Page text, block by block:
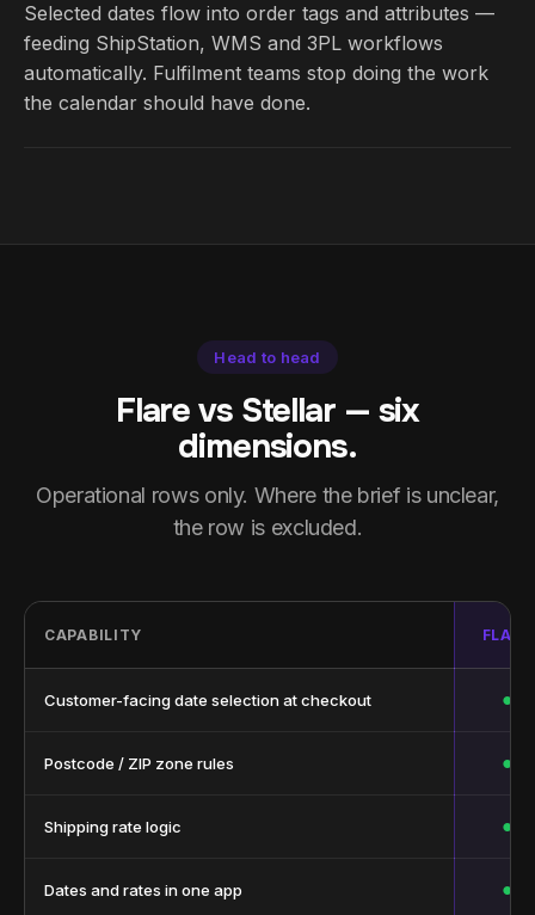
Selected dates flow into order tags and attributes —
feeding ShipStation, WMS and 3PL workflows
automatically. Fulfilment teams stop doing the work
the calendar should have done.
Head to head
Flare vs Stellar — six
dimensions.
Operational rows only. Where the brief is unclear,
the row is excluded.
CAPABILITY FLARE
Customer-facing date selection at checkout ●
Postcode / ZIP zone rules ●
Shipping rate logic ●
Dates and rates in one app ●